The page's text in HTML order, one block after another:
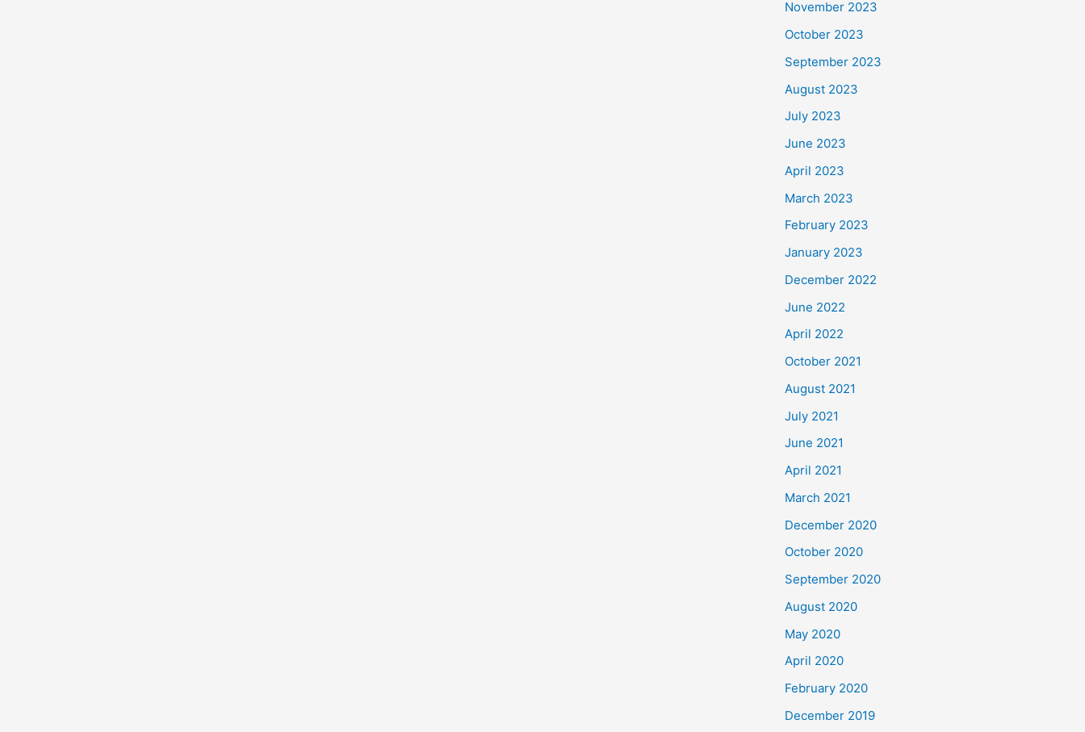
November 2023
October 2023
September 2023
August 2023
July 2023
June 2023
April 2023
March 2023
February 2023
January 2023
December 2022
June 2022
April 2022
October 2021
August 2021
July 2021
June 2021
April 2021
March 2021
December 2020
October 2020
September 2020
August 2020
May 2020
April 2020
February 2020
December 2019